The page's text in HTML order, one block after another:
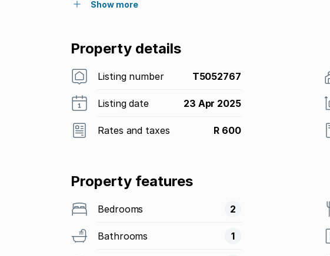
Show more
Property details
Listing number T5052767
Listing date 23 Apr 2025
Rates and taxes R 600
Property features
Bedrooms 2
Bathrooms 1